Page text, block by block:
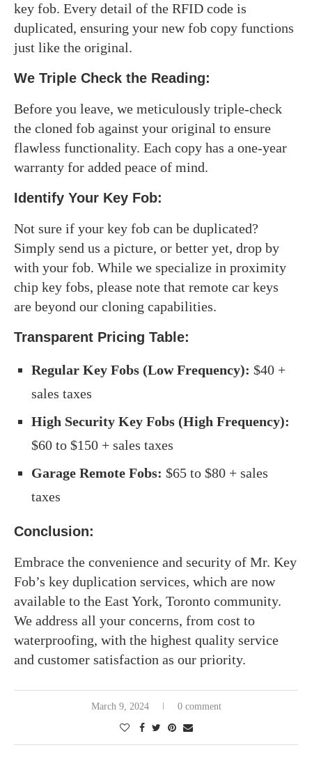
key fob. Every detail of the RFID code is
duplicated, ensuring your new fob copy functions
just like the original.
We Triple Check the Reading:
Before you leave, we meticulously triple-check
the cloned fob against your original to ensure
flawless functionality. Each copy has a one-year
warranty for added peace of mind.
Identify Your Key Fob:
Not sure if your key fob can be duplicated?
Simply send us a picture, or better yet, drop by
with your fob. While we specialize in proximity
chip key fobs, please note that remote car keys
are beyond our cloning capabilities.
Transparent Pricing Table:
Regular Key Fobs (Low Frequency): $40 +
sales taxes
High Security Key Fobs (High Frequency):
$60 to $150 + sales taxes
Garage Remote Fobs: $65 to $80 + sales
taxes
Conclusion:
Embrace the convenience and security of Mr. Key
Fob’s key duplication services, which are now
available to the East York, Toronto community.
We address all your concerns, from cost to
waterproofing, with the highest quality service
and customer satisfaction as our priority.
March 9, 2024 0 comment